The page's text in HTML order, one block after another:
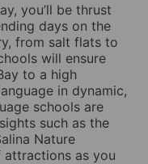
you’ll be thrust
days on the
from salt flats to
will ensure
to a high
in dynamic,
schools are
such as the
Nature
attractions as you